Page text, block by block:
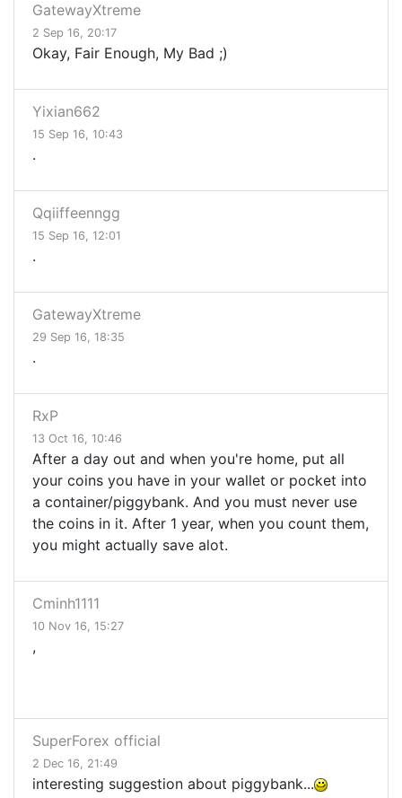
GatewayXtreme
2 Sep 16, 20:17
Okay, Fair Enough, My Bad ;)
Yixian662
15 Sep 16, 10:43
.
Qqiiffeenngg
15 Sep 16, 12:01
.
GatewayXtreme
29 Sep 16, 18:35
.
RxP
13 Oct 16, 10:46
After a day out and when you're home, put all
your coins you have in your wallet or pocket into
a container/piggybank. And you must never use
the coins in it. After 1 year, when you count them,
you might actually save alot.
Cminh1111
10 Nov 16, 15:27
,
SuperForex official
2 Dec 16, 21:49
interesting suggestion about piggybank...